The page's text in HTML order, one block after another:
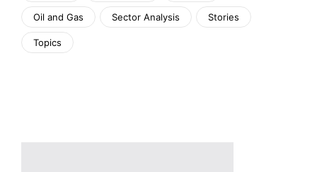
Oil and Gas Sector Analysis Stories
Topics